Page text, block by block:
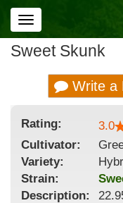
Toggle
navigation
Sweet Skunk
Write a
Rating: 3.0
Cultivator:
Variety:
Strain:
Description: